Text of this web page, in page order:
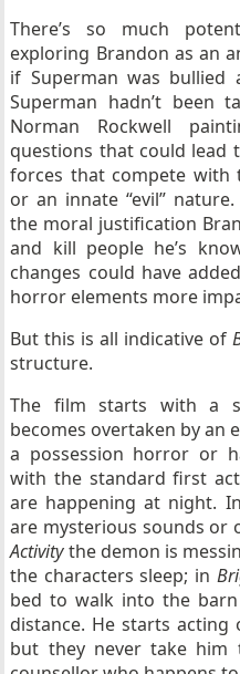
There’s so much
exploring Brandon as an
if Superman was bullied
Superman hadn’t
Norman Rockwell
questions that could lead
forces that compete with
or an innate “evil”
the moral justification
and kill people he’s
changes could have
horror elements more
But this is all indicative of
structure.
The film starts with a
becomes overtaken by an
a possession horror or
with the standard first
are happening at night.
are mysterious sounds or
Activitythe demon is
the characters sleep; in
bed to walk into the
distance. He starts acting
but they never take